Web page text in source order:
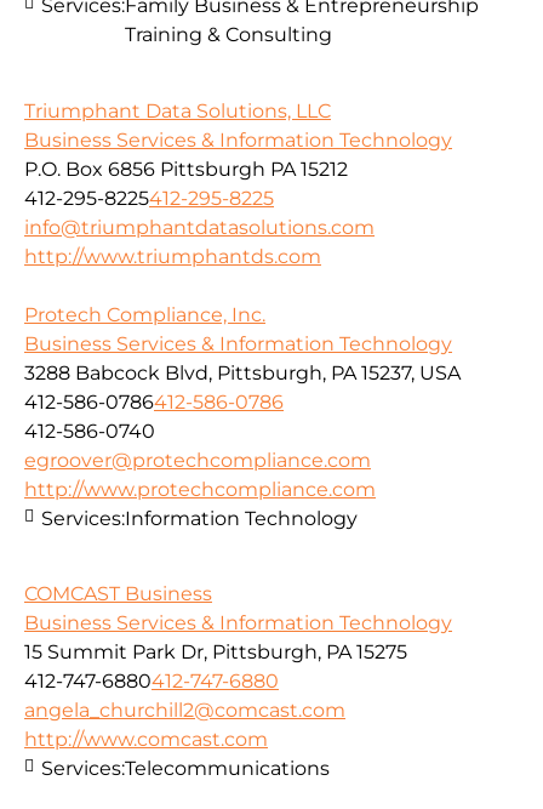
Services:Family Business & Entrepreneurship
Training & Consulting
Triumphant Data Solutions, LLC
Business Services & Information Technology
P.O. Box 6856 Pittsburgh PA 15212
412-295-8225412-295-8225
info@triumphantdatasolutions.com
http://www.triumphantds.com
Protech Compliance, Inc.
Business Services & Information Technology
3288 Babcock Blvd, Pittsburgh, PA 15237, USA
412-586-0786412-586-0786
412-586-0740
egroover@protechcompliance.com
http://www.protechcompliance.com
Services:Information Technology
COMCAST Business
Business Services & Information Technology
15 Summit Park Dr, Pittsburgh, PA 15275
412-747-6880412-747-6880
angela_churchill2@comcast.com
http://www.comcast.com
Services:Telecommunications